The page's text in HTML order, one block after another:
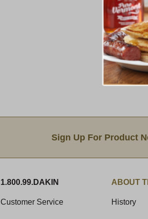
Sign Up For Product
1.800.99.DAKIN
Customer Service
ABOUT
History